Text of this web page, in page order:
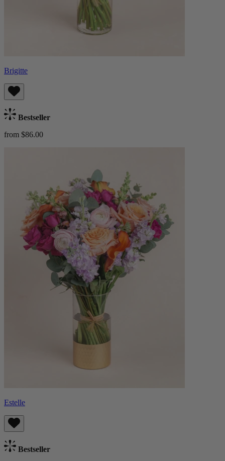
Brigitte
Bestseller
from $86.00
Estelle
Bestseller